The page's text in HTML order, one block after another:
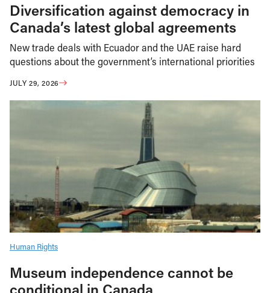
Diversification against democracy in
Canada’s latest global agreements
New trade deals with Ecuador and the UAE raise hard
questions about the government’s international priorities
JULY 29, 2026
Human Rights
Museum independence cannot be
conditional in Canada